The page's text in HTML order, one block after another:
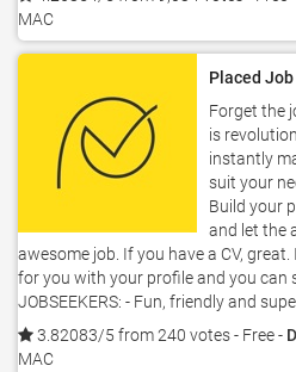
MAC
Placed Job
Forget the
is
instantly
suit your
Build your
and let the
awesome job. If you have a CV, great.
for you with your profile and you can
JOBSEEKERS: - Fun, friendly and
3.82083/5 from 240 votes- Free -
MAC